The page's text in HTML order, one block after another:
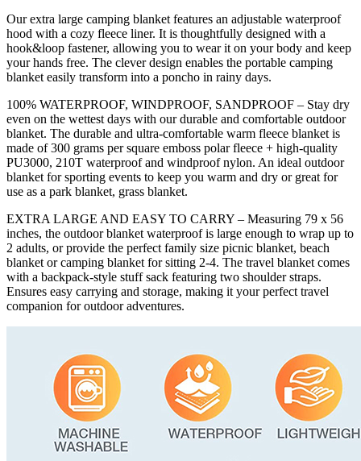
Our extra large camping blanket features an adjustable waterproof
hood with a cozy fleece liner. It is thoughtfully designed with a
hook&loop fastener, allowing you to wear it on your body and keep
your hands free. The clever design enables the portable camping
blanket easily transform into a poncho in rainy days.
100% WATERPROOF, WINDPROOF, SANDPROOF – Stay dry
even on the wettest days with our durable and comfortable outdoor
blanket. The durable and ultra-comfortable warm fleece blanket is
made of 300 grams per square emboss polar fleece + high-quality
PU3000, 210T waterproof and windproof nylon. An ideal outdoor
blanket for sporting events to keep you warm and dry or great for
use as a park blanket, grass blanket.
EXTRA LARGE AND EASY TO CARRY – Measuring 79 x 56
inches, the outdoor blanket waterproof is large enough to wrap up to
2 adults, or provide the perfect family size picnic blanket, beach
blanket or camping blanket for sitting 2-4. The travel blanket comes
with a backpack-style stuff sack featuring two shoulder straps.
Ensures easy carrying and storage, making it your perfect travel
companion for outdoor adventures.